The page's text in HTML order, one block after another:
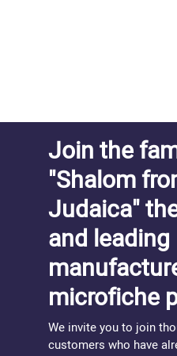
Join the
"Shalom
Judaica"
and leading
microfiche
We invite you to join
customers who have